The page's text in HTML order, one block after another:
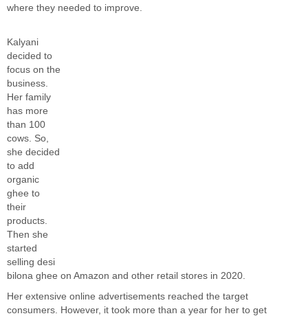
where they needed to improve.
Kalyani
decided to
focus on the
business.
Her family
has more
than 100
cows. So,
she decided
to add
organic
ghee to
their
products.
Then she
started
selling desi
bilona ghee on Amazon and other retail stores in 2020.
Her extensive online advertisements reached the target
consumers. However, it took more than a year for her to get